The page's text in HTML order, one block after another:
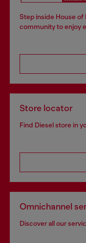
Step inside House of
community to enjoy
Store locator
Find Diesel store in
Omnichannel
Discover all our